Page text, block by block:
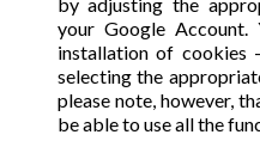
your Google Account.
installation of cookies
selecting the
please note, however,
be able to use all the